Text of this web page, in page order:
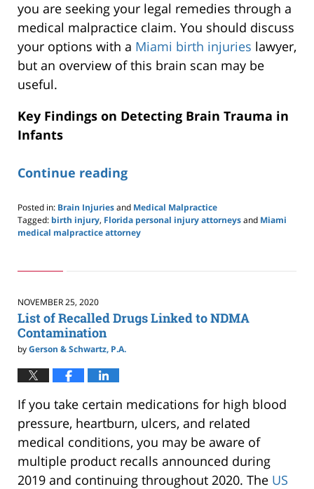
you are seeking your legal remedies through a
medical malpractice claim. You should discuss
your options with a Miami birth injuries lawyer,
but an overview of this brain scan may be
useful.
Key Findings on Detecting Brain Trauma in
Infants
Continue reading
Posted in: Brain Injuriesand Medical Malpractice
Tagged: birth injury, Florida personal injury attorneysand Miami
medical malpractice attorney
18,
pm
NOVEMBER 25, 2020
List of Recalled Drugs Linked to NDMA
Contamination
byGerson & Schwartz, P.A.
If you take certain medications for high blood
pressure, heartburn, ulcers, and related
medical conditions, you may be aware of
multiple product recalls announced during
2019 and continuing throughout 2020. The US